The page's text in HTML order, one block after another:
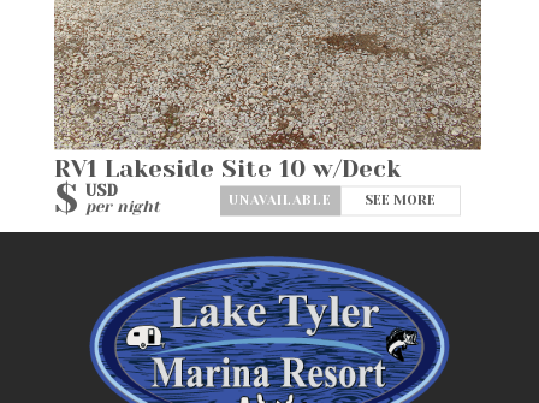
RV1 Lakeside Site 10 w/Deck
$ USD
per night
SEE MORE